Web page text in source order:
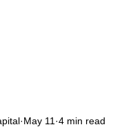
May 11 4 min read